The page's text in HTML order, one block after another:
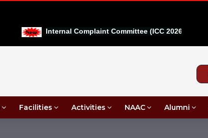
Internal Complaint Committee (ICC 2026-27)
Facilities Activities NAAC Alumni